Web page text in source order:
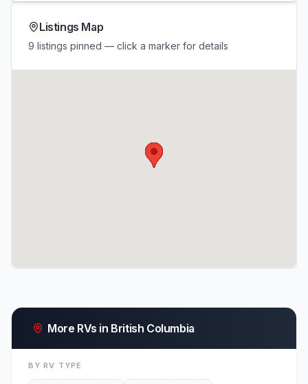
Listings Map
9 listings pinned — click a marker for details
More RVs in British Columbia
BY RV TYPE